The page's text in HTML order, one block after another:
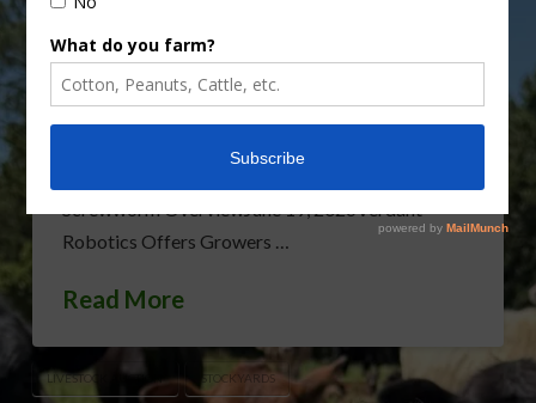
business last year due to the COVID-19 pandemic.
Rod Bain has the story. Sponsored ContentCIR
Agriculture Harvester ProductsJuly 1, 2026FL
Cattle Enhancement Board Wraps up Funding
Screwworm OverviewJune 19, 2026Verdant
Robotics Offers Growers …
Read More
LIVESTOCK AUCTION STOCKYARDS